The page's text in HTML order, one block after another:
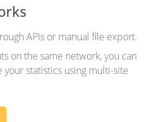
APIs or manual file export.
on the same network, you can
statistics using multi-site